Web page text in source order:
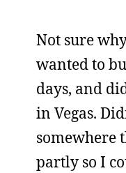
Not sure
wanted to
days, and
in Vegas.
somewhere
partly so I